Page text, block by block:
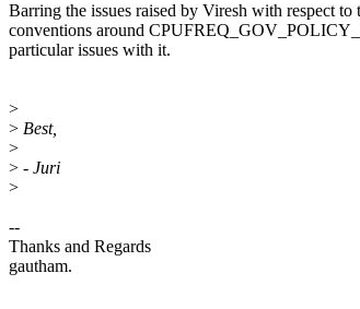
Barring the issues raised by Viresh with respect to
conventions around
particular issues with it.
>
> Best,
>
> - Juri
>
--
Thanks and Regards
gautham.